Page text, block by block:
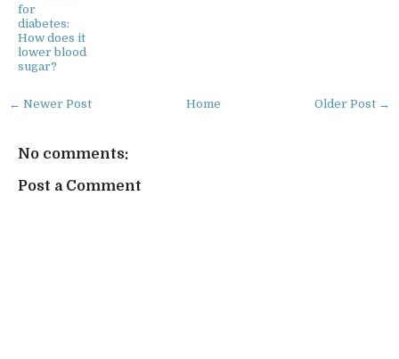
for
diabetes:
How does it
lower blood
sugar?
← Newer Post Older Post →
Home
No comments:
Post a Comment